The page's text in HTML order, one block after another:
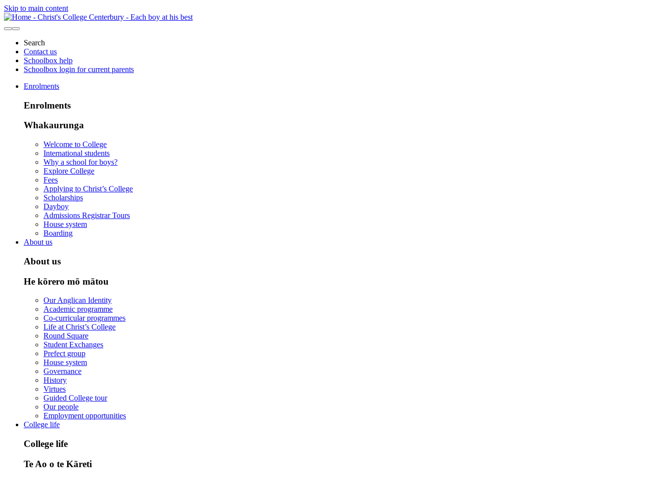
Skip to main content
Search
Contact us
Schoolbox help
Schoolbox login for current parents
Enrolments
Enrolments
Whakaurunga
Welcome to College
International students
Why a school for boys?
Explore College
Fees
Applying to Christ’s College
Scholarships
Dayboy
Admissions Registrar Tours
House system
Boarding
About us
About us
He kōrero mō mātou
Our Anglican Identity
Academic programme
Co-curricular programmes
Life at Christ’s College
Round Square
Student Exchanges
Prefect group
House system
Governance
History
Virtues
Guided College tour
Our people
Employment opportunities
College life
College life
Te Ao o te Kāreti